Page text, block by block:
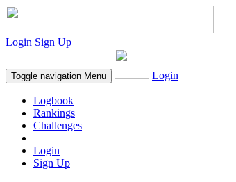
Login Sign Up
Toggle navigation Menu Login
Logbook
Rankings
Challenges
Login
Sign Up